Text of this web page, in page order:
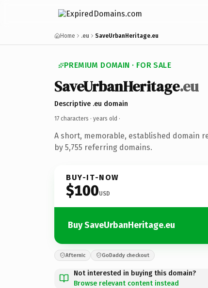
Home .eu SaveUrbanHeritage.eu
PREMIUM DOMAIN · FOR SALE
SaveUrbanHeritage.eu
Descriptive .eu domain
17 characters · years old ·
A short, memorable, established domain
by 5,755 referring domains.
BUY-IT-NOW
$100USD
Buy SaveUrbanHeritage.eu
Afternic GoDaddy checkout
Not interested in buying this domain?
Browse relevant content instead